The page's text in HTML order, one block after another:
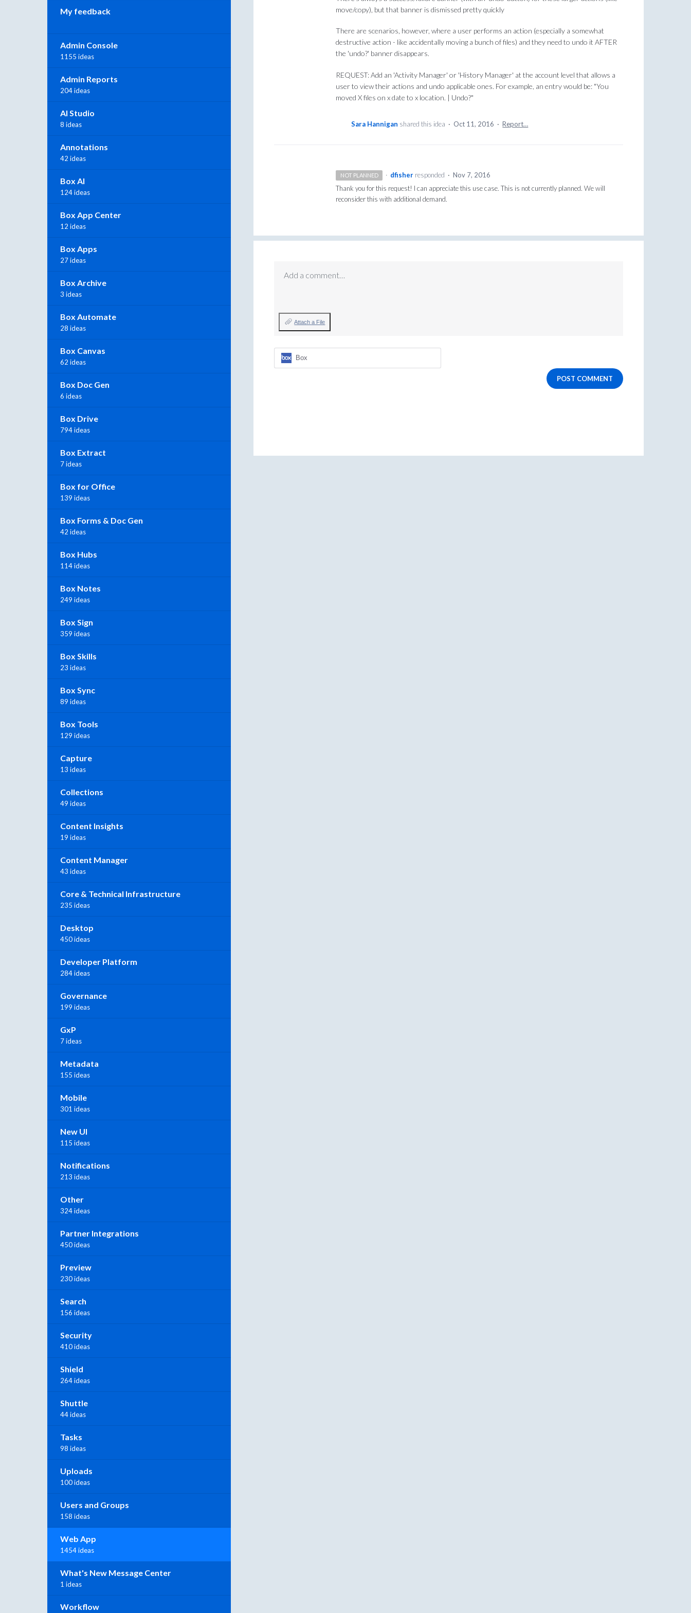
move/copy), but that banner is dismissed pretty quickly
There are scenarios, however, where a user performs an action (especially a somewhat
destructive action - like accidentally moving a bunch of files) and they need to undo it AFTER
the 'undo?' banner disappears.
REQUEST: Add an 'Activity Manager' or 'History Manager' at the account level that allows a
user to view their actions and undo applicable ones. For example, an entry would be: "You
moved X files on x date to x location. | Undo?"
Sara Hannigan shared this idea · Oct 11, 2016 · Report…
NOT PLANNED · dfisher responded · Nov 7, 2016
Thank you for this request! I can appreciate this use case. This is not currently planned. We will
reconsider this with additional demand.
Add a comment…
Attach a File
Box
POST COMMENT
My feedback
Admin Console
1155 ideas
Admin Reports
204 ideas
AI Studio
8 ideas
Annotations
42 ideas
Box AI
124 ideas
Box App Center
12 ideas
Box Apps
27 ideas
Box Archive
3 ideas
Box Automate
28 ideas
Box Canvas
62 ideas
Box Doc Gen
6 ideas
Box Drive
794 ideas
Box Extract
7 ideas
Box for Office
139 ideas
Box Forms & Doc Gen
42 ideas
Box Hubs
114 ideas
Box Notes
249 ideas
Box Sign
359 ideas
Box Skills
23 ideas
Box Sync
89 ideas
Box Tools
129 ideas
Capture
13 ideas
Collections
49 ideas
Content Insights
19 ideas
Content Manager
43 ideas
Core & Technical Infrastructure
235 ideas
Desktop
450 ideas
Developer Platform
284 ideas
Governance
199 ideas
GxP
7 ideas
Metadata
155 ideas
Mobile
301 ideas
New UI
115 ideas
Notifications
213 ideas
Other
324 ideas
Partner Integrations
450 ideas
Preview
230 ideas
Search
156 ideas
Security
410 ideas
Shield
264 ideas
Shuttle
44 ideas
Tasks
98 ideas
Uploads
100 ideas
Users and Groups
158 ideas
Web App
1454 ideas
What's New Message Center
1 ideas
Workflow